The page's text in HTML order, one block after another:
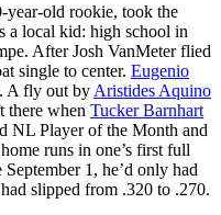
old rookie, took the
a local kid: high school in
After Josh VanMeter flied
single to center. Eugenio
A fly out by Aristides Aquino
there when Tucker Barnhart
NL Player of the Month and
runs in one’s first full
1, he’d only had
slipped from .320 to .270.